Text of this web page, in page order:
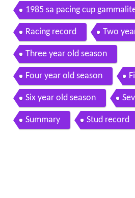
cers grand final gammalite
1985 sa pacing cup
Racing record Two
Three year old season
Four year old season
Six year old season
Summary Stud record